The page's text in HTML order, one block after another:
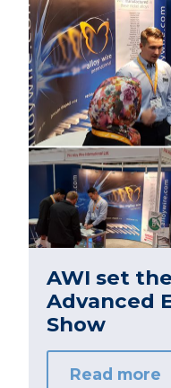
AWI set the
Advanced
Show
Read more